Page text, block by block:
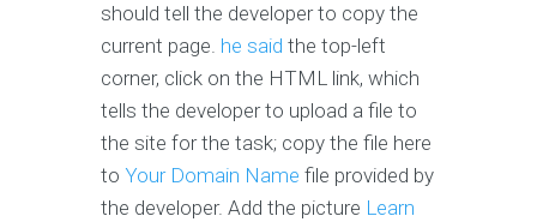
should tell the developer to copy the
current page. he said the top-left
corner, click on the HTML link, which
tells the developer to upload a file to
the site for the task; copy the file here
to Your Domain Name file provided by
the developer. Add the picture Learn